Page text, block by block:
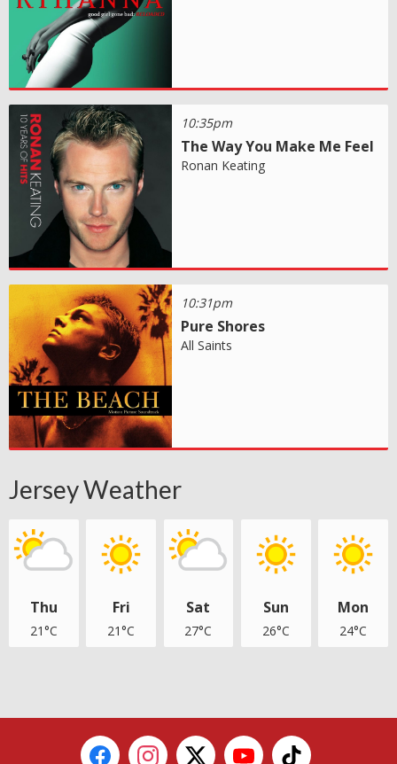
10:35pm
The Way You Make Me Feel
Ronan Keating
10:31pm
Pure Shores
All Saints
Jersey Weather
Thu
21°C
Fri
21°C
Sat
27°C
Sun
26°C
Mon
24°C